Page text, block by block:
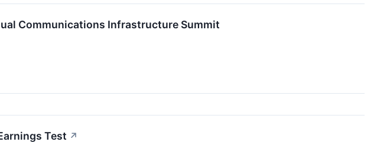
Communications Infrastructure Summit
Test ↗